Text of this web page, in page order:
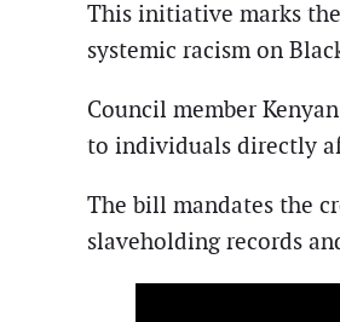
This initiative marks
systemic racism on
Council member
to individuals directly
The bill mandates the
slaveholding records